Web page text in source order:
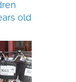
old